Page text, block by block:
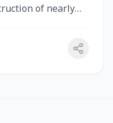
of nearly